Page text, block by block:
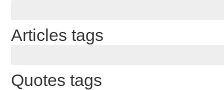
Articles tags
Quotes tags